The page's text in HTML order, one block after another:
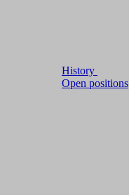
History
Open positions